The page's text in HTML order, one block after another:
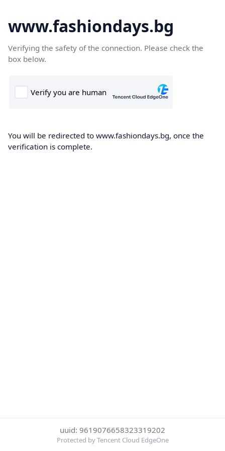
www.fashiondays.bg
Verifying the safety of the connection. Please check the
box below.
You will be redirected to www.fashiondays.bg, once the
verification is complete.
uuid: 9619076658323319202
Protected by Tencent Cloud EdgeOne